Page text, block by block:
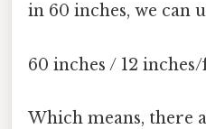
in 60 inches, we can
60 inches / 12
Which means, there